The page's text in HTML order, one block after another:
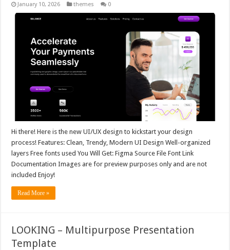
January 10, 2026 themes 0
Hi there! Here is the new UI/UX design to kickstart your design
process! Features: Clean, Trendy, Modern UI Design Well-organized
layers Free fonts used You Will Get: Figma Source File Font Link
Documentation Images are for preview purposes only and are not
included Enjoy!
Read More »
LOOKING – Multipurpose Presentation
Template